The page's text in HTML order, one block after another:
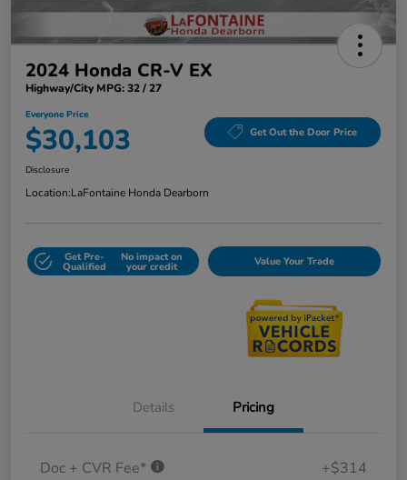
2024 Honda CR-V EX
Highway/City MPG: 32 / 27
Everyone Price
$30,103 Get Out the Door Price
Disclosure
Location:LaFontaine Honda Dearborn
Get Pre-
Qualified
No impact on
your credit Value Your Trade
Details Pricing
Doc + CVR Fee* +$314